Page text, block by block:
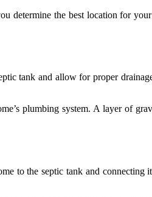
determine the best location for
tank and allow for proper
plumbing system. A layer of
to the septic tank and connecting